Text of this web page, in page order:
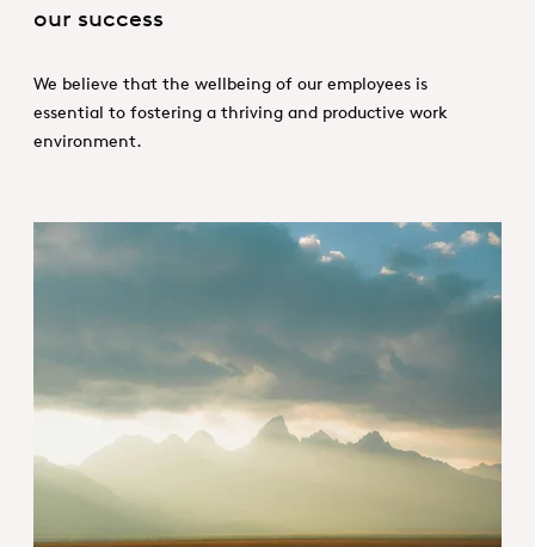
our success
We believe that the wellbeing of our employees is
essential to fostering a thriving and productive work
environment.
Empowering people for a